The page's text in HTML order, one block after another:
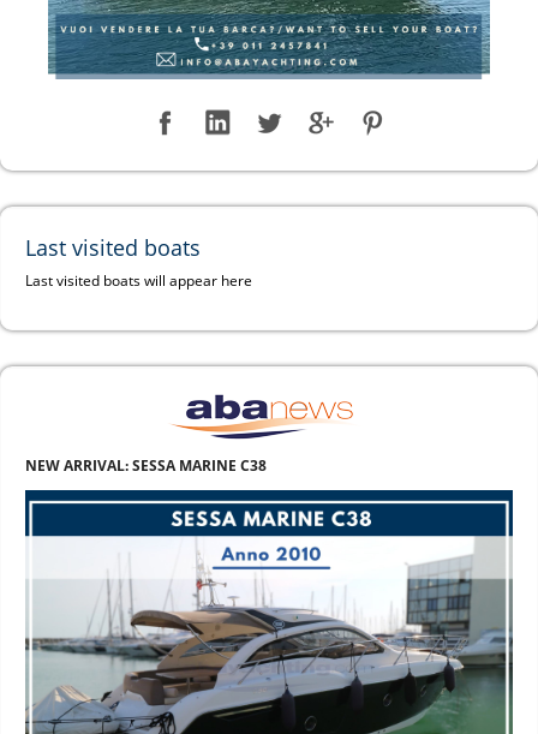
Last visited boats
Last visited boats will appear here
NEW ARRIVAL: SESSA MARINE C38